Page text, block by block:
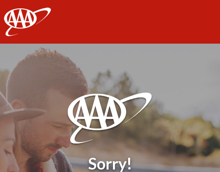
AAA
Sorry!